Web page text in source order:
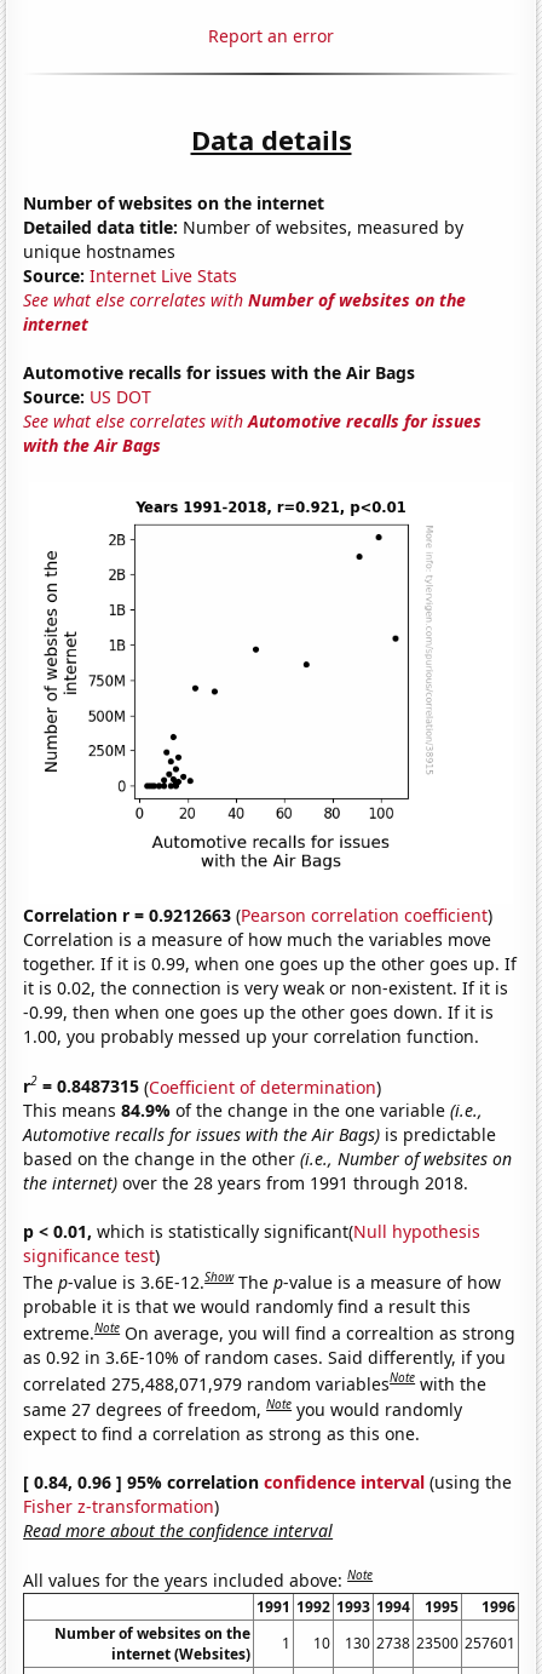
Report an error
Data details
Number of websites on the internet
Detailed data title: Number of websites, measured by
unique hostnames
Source: Internet Live Stats
See what else correlates withNumber of websites on the
internet
Automotive recalls for issues with the Air Bags
Source: US DOT
See what else correlates withAutomotive recalls for issues
with the Air Bags
Correlation r = 0.9212663 (Pearson correlation coefficient)
Correlation is a measure of how much the variables move
together. If it is 0.99, when one goes up the other goes up. If
it is 0.02, the connection is very weak or non-existent. If it is
-0.99, then when one goes up the other goes down. If it is
1.00, you probably messed up your correlation function.
r2 = 0.8487315 (Coefficient of determination)
This means84.9%of the change in the one variable(i.e.,
Automotive recalls for issues with the Air Bags) is predictable
based on the change in the other(i.e., Number of websites on
the internet) over the 28 years from 1991 through 2018.
p < 0.01, which is statistically significant(Null hypothesis
significance test)
Thep-value is 3.6E-12.Show Thep-value is a measure of how
probable it is that we would randomly find a result this
extreme.Note On average, you will find a correaltion as strong
as 0.92 in 3.6E-10% of random cases. Said differently, if you
correlated 275,488,071,979 random variablesNote with the
same 27 degrees of freedom,Note you would randomly
expect to find a correlation as strong as this one.
[ 0.84, 0.96 ] 95% correlationconfidence interval (using the
Fisher z-transformation)
Read more about the confidence interval
All values for the years included above:Note
1991 1992 1993 1994 1995
1996
Number of websites on the
internet (Websites)
1 10 130 2738 23500 257601